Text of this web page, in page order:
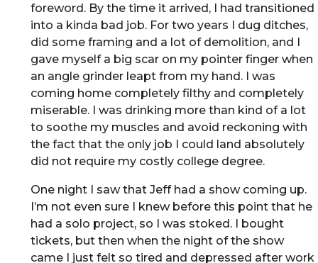
foreword. By the time it arrived, I had transitioned
into a kinda bad job. For two years I dug ditches,
did some framing and a lot of demolition, and I
gave myself a big scar on my pointer finger when
an angle grinder leapt from my hand. I was
coming home completely filthy and completely
miserable. I was drinking more than kind of a lot
to soothe my muscles and avoid reckoning with
the fact that the only job I could land absolutely
did not require my costly college degree.
One night I saw that Jeff had a show coming up.
I’m not even sure I knew before this point that he
had a solo project, so I was stoked. I bought
tickets, but then when the night of the show
came I just felt so tired and depressed after work